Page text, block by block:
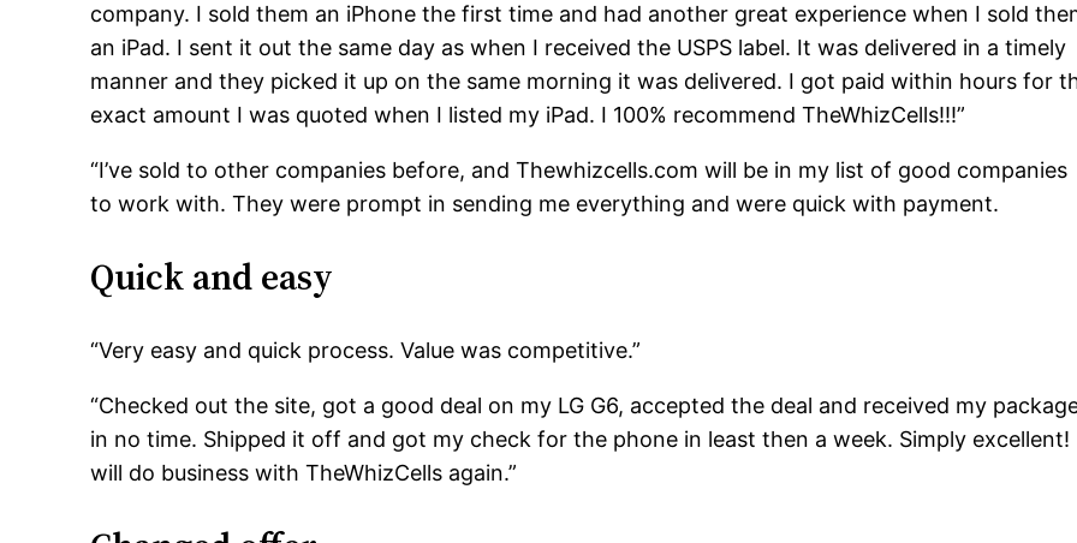
company. I sold them an iPhone the first time and had another great experience when I sold
an iPad. I sent it out the same day as when I received the USPS label. It was delivered in a timely
manner and they picked it up on the same morning it was delivered. I got paid within hours for
exact amount I was quoted when I listed my iPad. I 100% recommend TheWhizCells!!!”
“I’ve sold to other companies before, and Thewhizcells.com will be in my list of good companies
to work with. They were prompt in sending me everything and were quick with payment.
Quick and easy
“Very easy and quick process. Value was competitive.”
“Checked out the site, got a good deal on my LG G6, accepted the deal and received my
in no time. Shipped it off and got my check for the phone in least then a week. Simply excellent!
will do business with TheWhizCells again.”